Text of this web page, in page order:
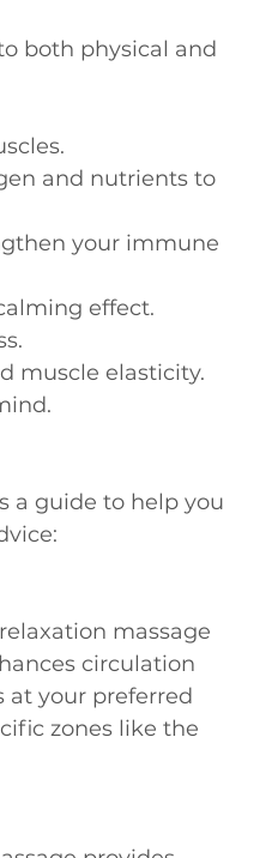
both physical and
and nutrients to
your immune
effect.
muscle elasticity.
a guide to help you
massage
circulation
at your preferred
zones like the